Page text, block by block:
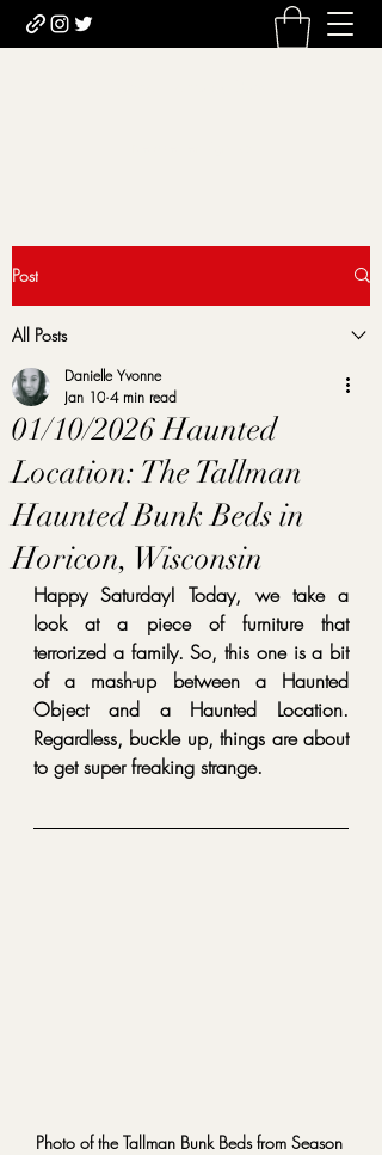
Post
All Posts
01/10/2026 Haunted
Location: The Tallman
Haunted Bunk Beds in
Horicon, Wisconsin
Danielle Yvonne
Jan 10 4 min read
Happy Saturday! Today, we take a
look at a piece of furniture that
terrorized a family. So, this one is a bit
of a mash-up between a Haunted
Object and a Haunted Location.
Regardless, buckle up, things are about
to get super freaking strange.
Photo of the Tallman Bunk Beds from Season